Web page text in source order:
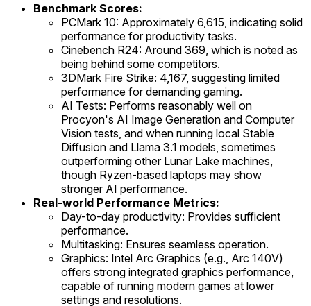
Benchmark Scores:
PCMark 10: Approximately 6,615, indicating solid
performance for productivity tasks.
Cinebench R24: Around 369, which is noted as
being behind some competitors.
3DMark Fire Strike: 4,167, suggesting limited
performance for demanding gaming.
AI Tests: Performs reasonably well on
Procyon's AI Image Generation and Computer
Vision tests, and when running local Stable
Diffusion and Llama 3.1 models, sometimes
outperforming other Lunar Lake machines,
though Ryzen-based laptops may show
stronger AI performance.
Real-world Performance Metrics:
Day-to-day productivity: Provides sufficient
performance.
Multitasking: Ensures seamless operation.
Graphics: Intel Arc Graphics (e.g., Arc 140V)
offers strong integrated graphics performance,
capable of running modern games at lower
settings and resolutions.